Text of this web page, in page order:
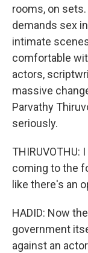
rooms, on
demands sex
intimate
comfortable
actors,
massive
Parvathy
seriously.
THIRUVOTHU:
coming to the
like there's an
HADID: Now
government
against an